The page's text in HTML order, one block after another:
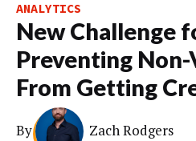
ANALYTICS
New Challenge
Preventing
From Getting
By Zach Rodgers